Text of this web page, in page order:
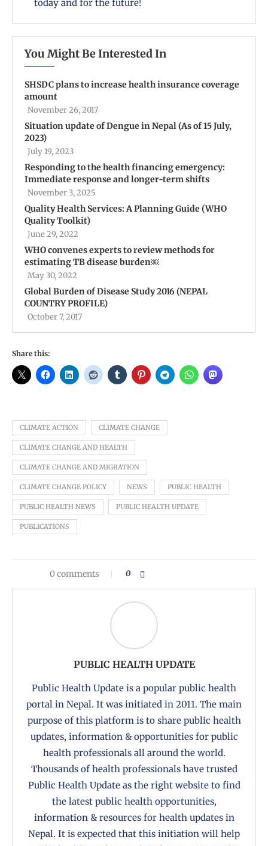
today and for the future!
You Might Be Interested In
SHSDC plans to increase health insurance coverage
amount
November 26, 2017
Situation update of Dengue in Nepal (As of 15 July,
2023)
July 19, 2023
Responding to the health financing emergency:
Immediate response and longer-term shifts
November 3, 2025
Quality Health Services: A Planning Guide (WHO
Quality Toolkit)
June 29, 2022
WHO convenes experts to review methods for
estimating TB disease burden￼
May 30, 2022
Global Burden of Disease Study 2016 (NEPAL
COUNTRY PROFILE)
October 7, 2017
Share this:
CLIMATE ACTION CLIMATE CHANGE
CLIMATE CHANGE AND HEALTH
CLIMATE CHANGE AND MIGRATION
CLIMATE CHANGE POLICY NEWS PUBLIC HEALTH
PUBLIC HEALTH NEWS PUBLIC HEALTH UPDATE
PUBLICATIONS
0 comments 0
PUBLIC HEALTH UPDATE
Public Health Update is a popular public health
portal in Nepal. It was initiated in 2011. The main
purpose of this platform is to share public health
updates, information & opportunities for public
health professionals all around the world.
Thousands of health professionals have trusted
Public Health Update as the right website to find
the latest public health opportunities,
information & resources for health updates in
Nepal. It is expected that this initiation will help